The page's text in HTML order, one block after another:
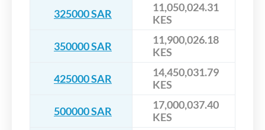
325000 SAR
11,050,024.31
KES
350000 SAR
11,900,026.18
KES
425000 SAR
14,450,031.79
KES
500000 SAR
17,000,037.40
KES